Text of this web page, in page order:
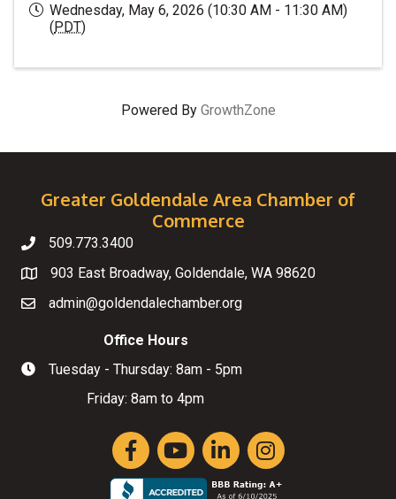
Wednesday, May 6, 2026 (10:30 AM - 11:30 AM)
(PDT)
Powered By GrowthZone
Greater Goldendale Area Chamber of
Commerce
Telephone
509.773.3400
Map
903 East Broadway, Goldendale, WA 98620
Emailadmin@goldendalechamber.org
Hours of Operation
Office Hours
Tuesday - Thursday: 8am - 5pm
Friday: 8am to 4pm
FacebookYouTubeLinkedInInstagram